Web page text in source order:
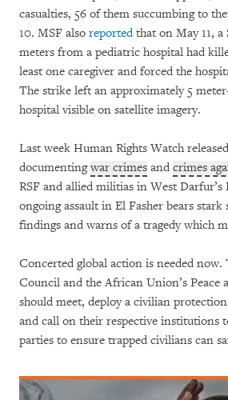
casualties, 56 of them succumbing to
10. MSF also reportedthat on May 11, a
meters from a pediatric hospital had
least one caregiver and forced the
The strike left an approximately 5
hospital visible on satellite imagery.
Last week Human Rights Watch
documentingwar crimes and crimes
RSF and allied militias in West Darfur’s
ongoing assault in El Fasher bears
findings and warns of a tragedy which
Concerted global action is needed now.
Council and the African Union’s Peace
should meet, deploy a civilian
and call on their respective institutions
parties to ensure trapped civilians can